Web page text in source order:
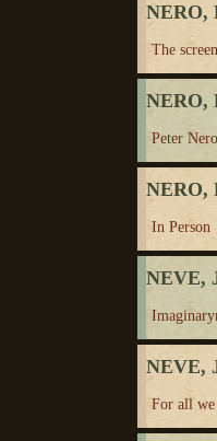
NERO,
The
NERO,
Peter
NERO,
In Person
NEVE,
NEVE,
For all